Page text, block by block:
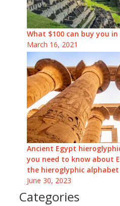
What $100 can buy you
March 16, 2021
Ancient Egypt
you need to know about
the hieroglyphic alphabet
June 30, 2023
Categories